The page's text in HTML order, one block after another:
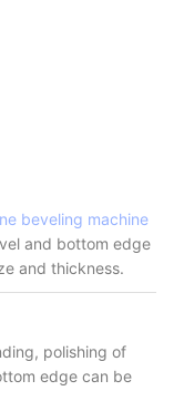
beveling machine
and bottom edge
and thickness.
polishing of
edge can be